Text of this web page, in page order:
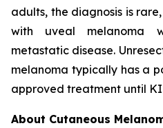
adults, the diagnosis is
with uveal melanoma
metastatic disease.
melanoma typically has a
approved treatment until
About Cutaneous